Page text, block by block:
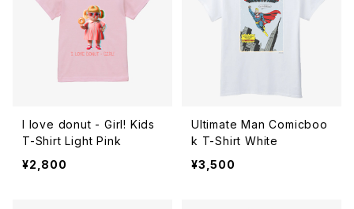
I love donut - Girl! Kids
T-Shirt Light Pink
¥2,800
Ultimate Man Comicboo
k T-Shirt White
¥3,500